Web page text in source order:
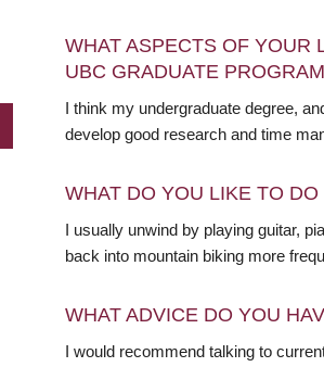
WHAT ASPECTS OF YOUR
UBC GRADUATE
I think my undergraduate degree,
develop good research and time
WHAT DO YOU LIKE TO
I usually unwind by playing guitar,
back into mountain biking more
WHAT ADVICE DO YOU
I would recommend talking to